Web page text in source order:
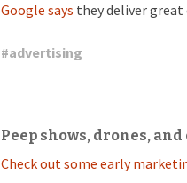
Google says they deliver
#advertising
Peep shows, drones,
Check out some early